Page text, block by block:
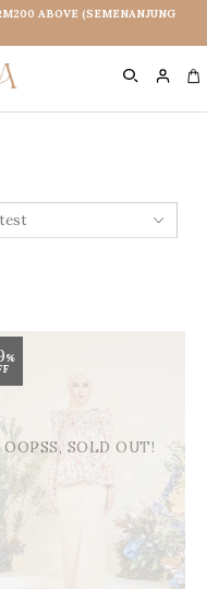
ABOVE (SEMENANJUNG
%
OOPSS, SOLD OUT!